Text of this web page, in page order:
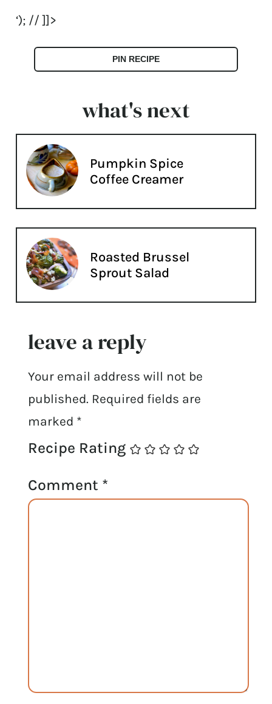
‘); // ]]>
PIN RECIPE
what's next
Pumpkin Spice
Coffee Creamer
Roasted Brussel
Sprout Salad
leave a reply
Your email address will not be
published. Required fields are
marked *
Recipe Rating
Comment *